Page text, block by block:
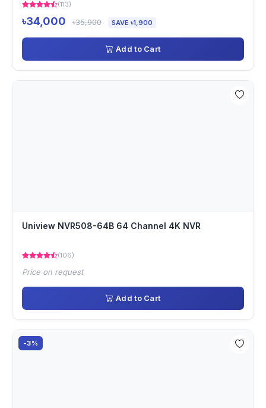
(113)
৳34,000 ৳35,900 SAVE ৳1,900
Add to Cart
Uniview NVR508-64B 64 Channel 4K NVR
(106)
Price on request
Add to Cart
-3%